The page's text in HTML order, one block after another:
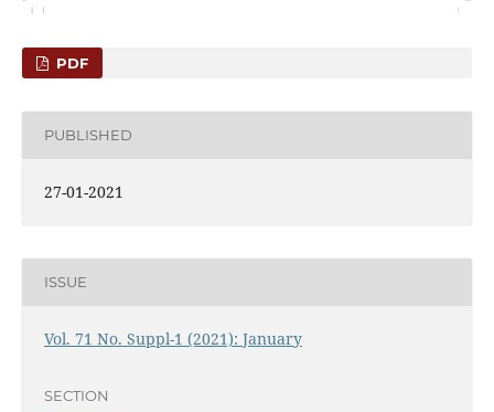
PDF
PUBLISHED
27-01-2021
ISSUE
Vol. 71 No. Suppl-1 (2021): January
SECTION